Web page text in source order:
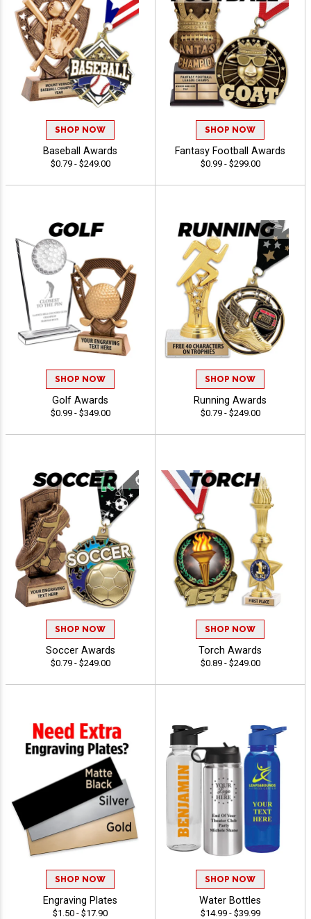
SHOP NOW
Baseball Awards
$0.79 - $249.00
SHOP NOW
Fantasy Football Awards
$0.99 - $299.00
SHOP NOW
Golf Awards
$0.99 - $349.00
SHOP NOW
Running Awards
$0.79 - $249.00
SHOP NOW
Soccer Awards
$0.79 - $249.00
SHOP NOW
Torch Awards
$0.89 - $249.00
SHOP NOW
Engraving Plates
$1.50 - $17.90
SHOP NOW
Water Bottles
$14.99 - $39.99